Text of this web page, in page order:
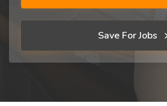
Save For Jobs